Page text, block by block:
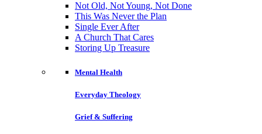
Not Old, Not Young, Not Done
This Was Never the Plan
Single Ever After
A Church That Cares
Storing Up Treasure
Mental Health
Everyday Theology
Grief & Suffering